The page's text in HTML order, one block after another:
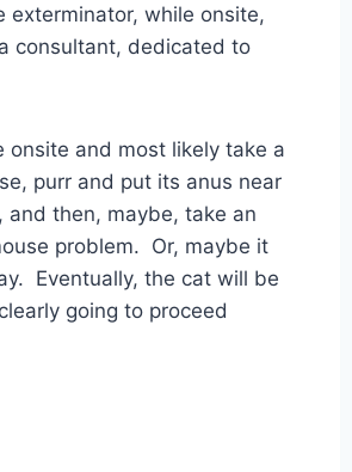
while onsite,
consultant, dedicated to
and most likely take a
purr and put its anus near
then, maybe, take an
problem. Or, maybe it
Eventually, the cat will be
going to proceed